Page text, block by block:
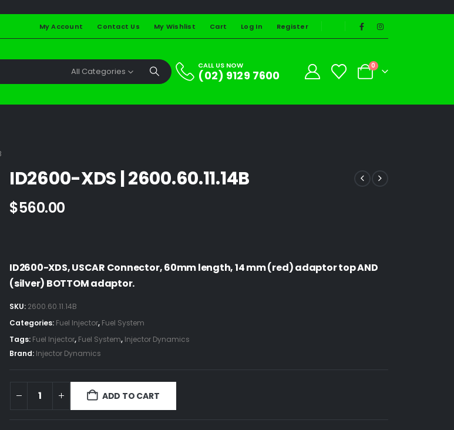
My Account Contact Us My Wishlist Cart Log In Register
All Categories
CALL US NOW
(02) 9129 7600
0
ID2600-XDS | 2600.60.11.14B
$560.00
ID2600-XDS, USCAR Connector, 60mm length, 14 mm (red) adaptor top AND
(silver) BOTTOM adaptor.
SKU: 2600.60.11.14B
Categories: Fuel Injector, Fuel System
Tags: Fuel Injector, Fuel System, Injector Dynamics
Brand: Injector Dynamics
ADD TO CART